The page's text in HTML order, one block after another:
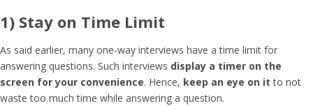
1) Stay on Time Limit
As said earlier, many one-way interviews have a time limit for
answering questions. Such interviews display a timer on the
screen for your convenience. Hence, keep an eye on it to not
waste too much time while answering a question.